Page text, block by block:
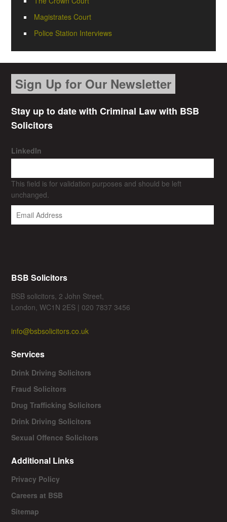
Magistrates Court
Police Station Interviews
Sign Up for Our Newsletter
Stay up to date with Criminal Law with BSB
Solicitors
LinkedIn
This field is for validation purposes and should be left
unchanged.
BSB Solicitors
BSB solicitors, 2 John Street,
London, WC1N 2ES | 020 7837 3456
info@bsbsolicitors.co.uk
Services
Drink Driving Solicitors
Fraud Solicitors
Drug Trafficking Solicitors
Drink Driving Solicitors
Sexual Offence Solicitors
Additional Links
Privacy Policy
Careers at BSB
Sitemap